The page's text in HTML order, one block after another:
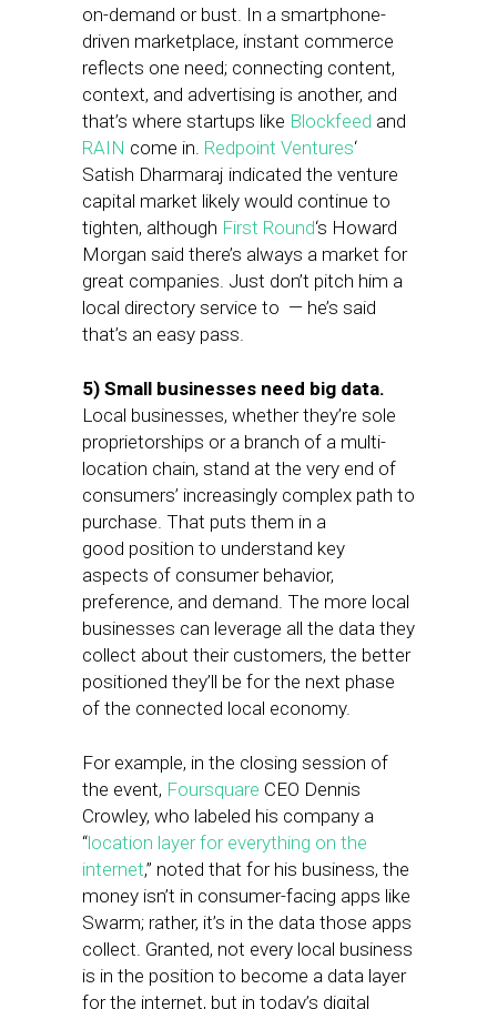
on-demand or bust. In a smartphone-
driven marketplace, instant commerce
reflects one need; connecting content,
context, and advertising is another, and
that’s where startups like Blockfeed and
RAIN come in. Redpoint Ventures‘
Satish Dharmaraj indicated the venture
capital market likely would continue to
tighten, although First Round‘s Howard
Morgan said there’s always a market for
great companies. Just don’t pitch him a
local directory service to — he’s said
that’s an easy pass.
5) Small businesses need big data.
Local businesses, whether they’re sole
proprietorships or a branch of a multi-
location chain, stand at the very end of
consumers’ increasingly complex path to
purchase. That puts them in a
good position to understand key
aspects of consumer behavior,
preference, and demand. The more local
businesses can leverage all the data they
collect about their customers, the better
positioned they’ll be for the next phase
of the connected local economy.
For example, in the closing session of
the event, Foursquare CEO Dennis
Crowley, who labeled his company a
“location layer for everything on the
internet,” noted that for his business, the
money isn’t in consumer-facing apps like
Swarm; rather, it’s in the data those apps
collect. Granted, not every local business
is in the position to become a data layer
for the internet, but in today’s digital